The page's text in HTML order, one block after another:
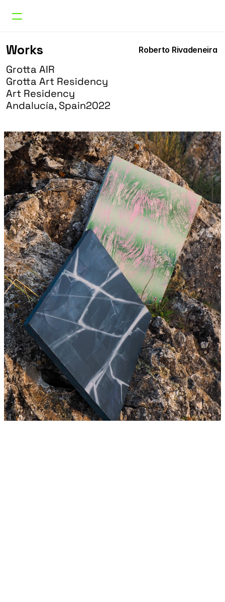
Works
Curatorial
Research
About
Doble Erre
Works Roberto Rivadeneira
Grotta AIR
Grotta Art Residency
Art Residency
Andalucía, Spain2022